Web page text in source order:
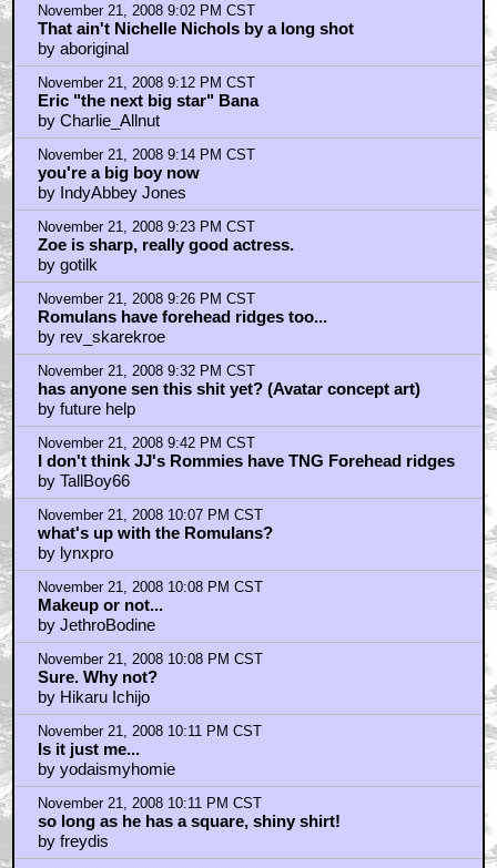
November 21, 2008 9:02 PM CST
That ain't Nichelle Nichols by a long shot
by aboriginal
November 21, 2008 9:12 PM CST
Eric "the next big star" Bana
by Charlie_Allnut
November 21, 2008 9:14 PM CST
you're a big boy now
by IndyAbbey Jones
November 21, 2008 9:23 PM CST
Zoe is sharp, really good actress.
by gotilk
November 21, 2008 9:26 PM CST
Romulans have forehead ridges too...
by rev_skarekroe
November 21, 2008 9:32 PM CST
has anyone sen this shit yet? (Avatar concept art)
by future help
November 21, 2008 9:42 PM CST
I don't think JJ's Rommies have TNG Forehead ridges
by TallBoy66
November 21, 2008 10:07 PM CST
what's up with the Romulans?
by lynxpro
November 21, 2008 10:08 PM CST
Makeup or not...
by JethroBodine
November 21, 2008 10:08 PM CST
Sure. Why not?
by Hikaru Ichijo
November 21, 2008 10:11 PM CST
Is it just me...
by yodaismyhomie
November 21, 2008 10:11 PM CST
so long as he has a square, shiny shirt!
by freydis